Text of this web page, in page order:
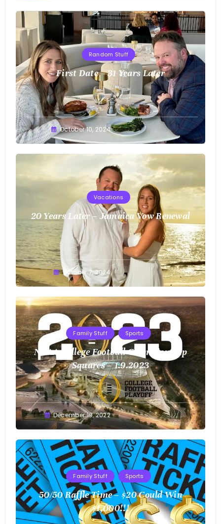
Random Stuff
First Date – 31 Years Later
Greg
Bellan
October 10, 2024
Vacations
20 Years Later – Jamaica Vow Renewal
Greg
Bellan
October 7, 2024
Family Stuff Sports
NCAA College Football Championship
Squares – 1.9.2023
Greg
Bellan
December 19, 2022
Family Stuff Sports
50/50 Raffle Time – $20 Could Win
$1,000!!!